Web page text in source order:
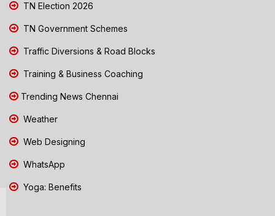
TN Election 2026
TN Government Schemes
Traffic Diversions & Road Blocks
Training & Business Coaching
Trending News Chennai
Weather
Web Designing
WhatsApp
Yoga: Benefits